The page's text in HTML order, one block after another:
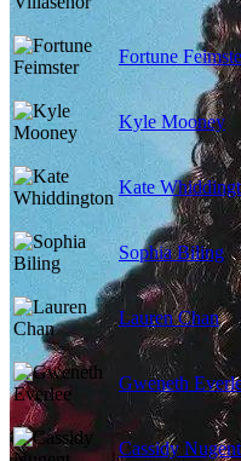
Fortune
Kyle Mooney
Kate
Sophia Biling
Lauren Chan
Gweneth
Cassidy Nugent